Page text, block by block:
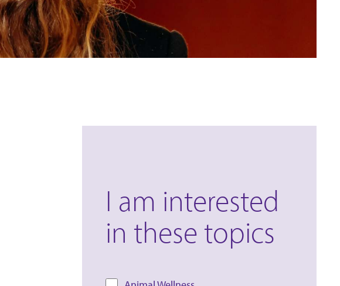
I am interested
in these topics